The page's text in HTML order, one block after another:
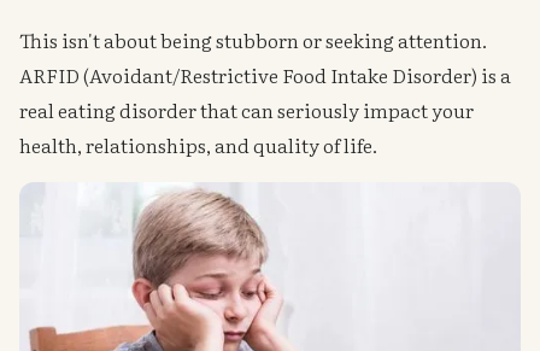
This isn't about being stubborn or seeking attention.
ARFID (Avoidant/Restrictive Food Intake Disorder) is a
real eating disorder that can seriously impact your
health, relationships, and quality of life.